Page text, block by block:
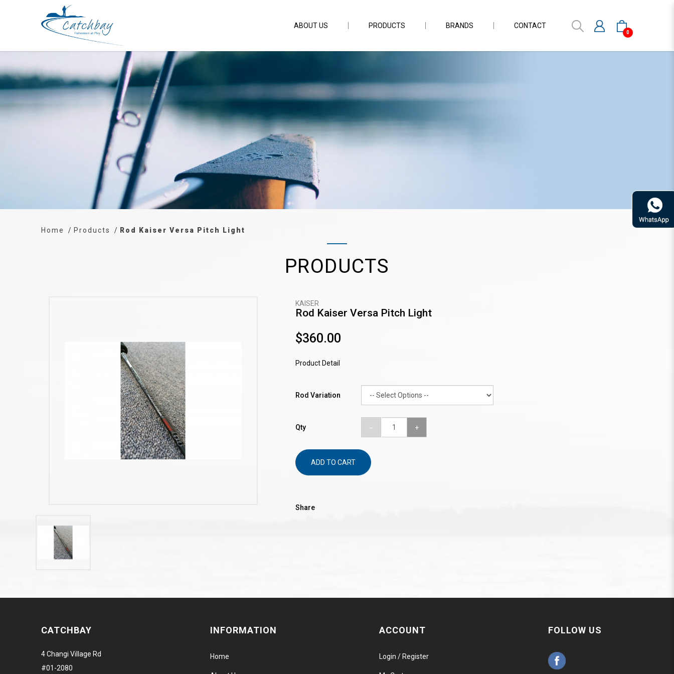
Rod Kaiser Versa Pitch Light
0
ABOUT US PRODUCTS BRANDS CONTACT
Home Products Rod Kaiser Versa Pitch Light
PRODUCTS
KAISER
Rod Kaiser Versa Pitch Light
$360.00
Product Detail
Rod Variation
Qty
ADD TO CART
Share
CATCHBAY
4 Changi Village Rd
#01-2080
INFORMATION
Home
ACCOUNT
Login / Register
FOLLOW US